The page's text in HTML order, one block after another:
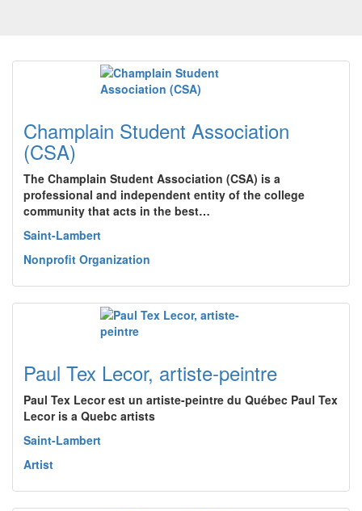
Champlain Student Association
(CSA)
The Champlain Student Association (CSA) is a
professional and independent entity of the college
community that acts in the best…
Saint-Lambert
Nonprofit Organization
Paul Tex Lecor, artiste-peintre
Paul Tex Lecor est un artiste-peintre du Québec Paul Tex
Lecor is a Quebc artists
Saint-Lambert
Artist